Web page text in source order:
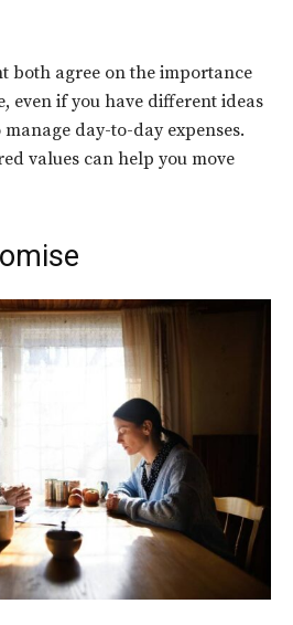
both agree on the importance
even if you have different ideas
day-to-day expenses.
values can help you move